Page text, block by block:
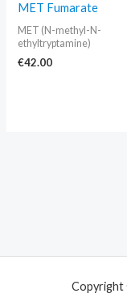
MET Fumarate
MET (N-methyl-N-
ethyltryptamine)
€42.00
Copyright